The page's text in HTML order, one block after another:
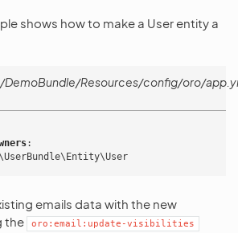
shows how to make a User entity a
Resources/config/oro/
:
emails data with the new
the
oro:email:update-visibilities